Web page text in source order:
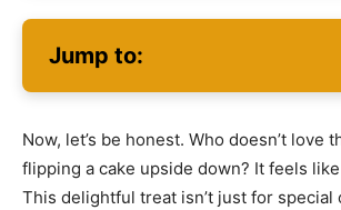
Jump to:
Now, let’s be honest. Who doesn’t love
flipping a cake upside down? It feels
This delightful treat isn’t just for special